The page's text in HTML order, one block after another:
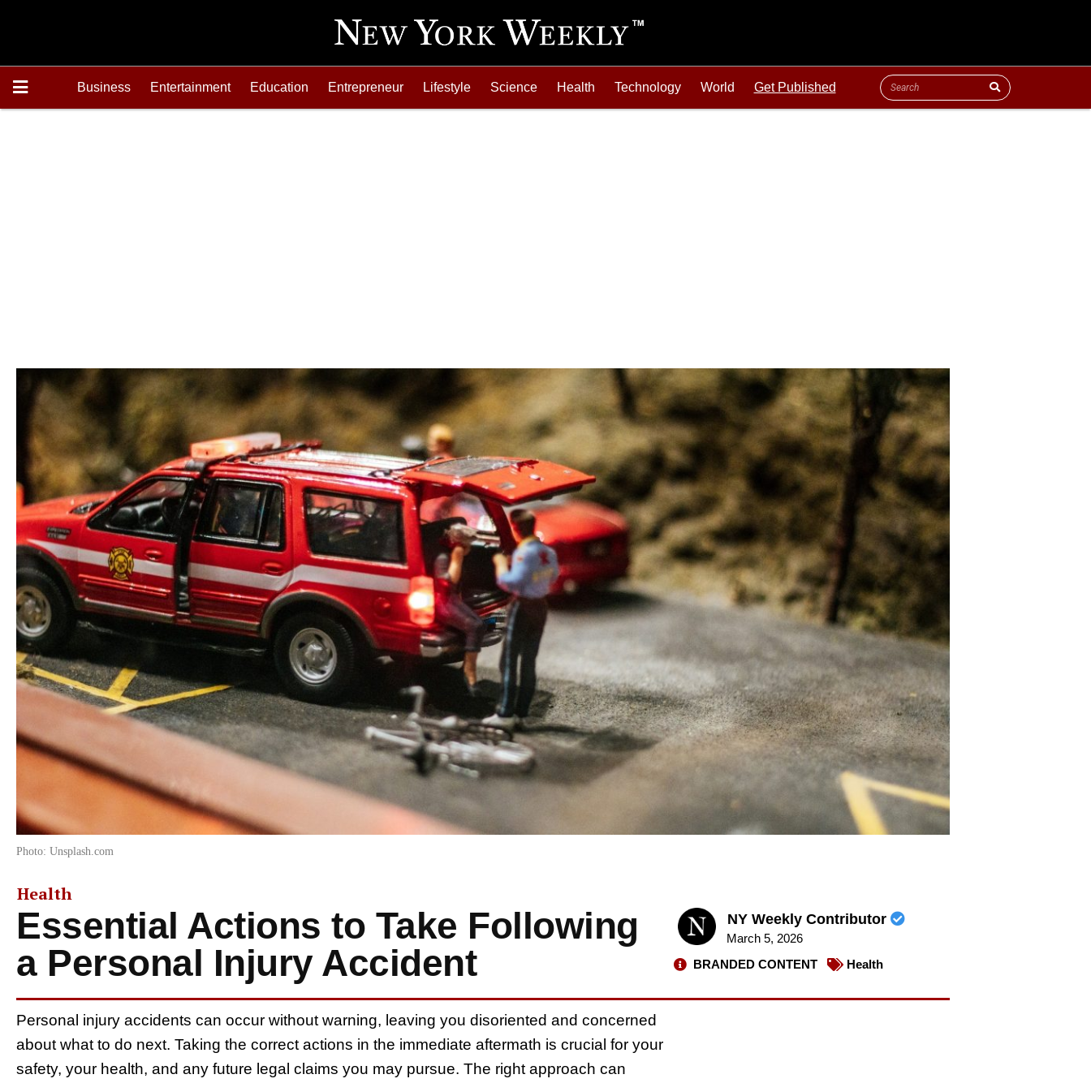
Business Entertainment Education Entrepreneur Lifestyle Science Health Technology World Get Published
Photo: Unsplash.com
Health
Essential Actions to Take Following
a Personal Injury Accident
NY Weekly Contributor
March 5, 2026
BRANDED CONTENT
Health
Personal injury accidents can occur without warning, leaving you disoriented and concerned
about what to do next. Taking the correct actions in the immediate aftermath is crucial for your
safety, your health, and any future legal claims you may pursue. The right approach can